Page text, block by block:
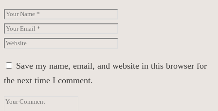
Save my name, email, and website in this browser for
the next time I comment.